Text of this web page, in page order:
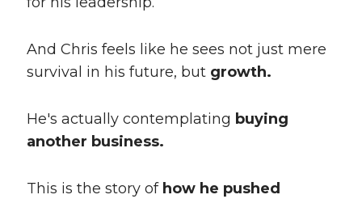
And Chris feels like he sees not just mere
survival in his future, but growth.
He's actually contemplating buying
another business.
This is the story of how he pushed